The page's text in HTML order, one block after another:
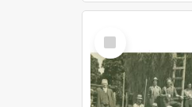
Select
Item